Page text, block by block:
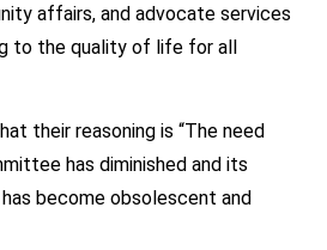
affairs, and advocate services
to the quality of life for all
their reasoning is “The need
has diminished and its
become obsolescent and